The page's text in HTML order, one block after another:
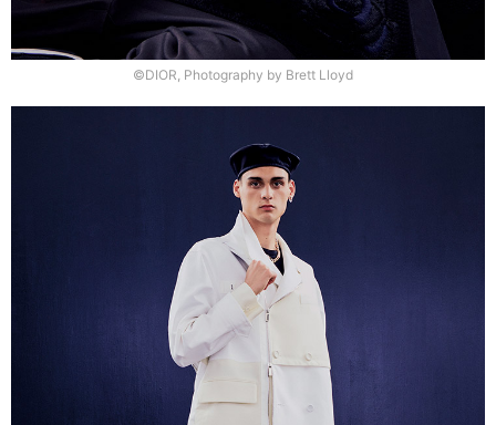
©DIOR, Photography by Brett Lloyd